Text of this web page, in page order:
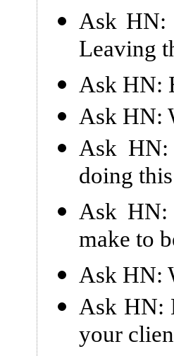
Ask HN:
Leaving
Ask HN:
Ask HN:
Ask
doing
Ask
make to
Ask HN:
Ask HN:
your